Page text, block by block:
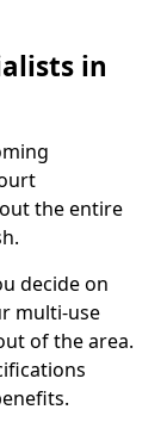
in
the entire
decide on
multi-use
of the area.